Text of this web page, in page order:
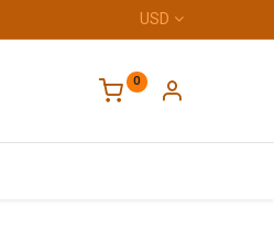
USD
0